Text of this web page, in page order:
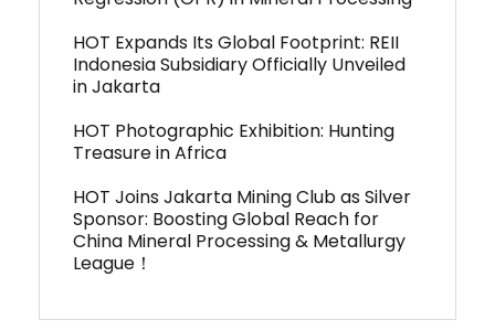
HOT Expands Its Global Footprint: REII
Indonesia Subsidiary Officially Unveiled
in Jakarta
HOT Photographic Exhibition: Hunting
Treasure in Africa
HOT Joins Jakarta Mining Club as Silver
Sponsor: Boosting Global Reach for
China Mineral Processing & Metallurgy
League！